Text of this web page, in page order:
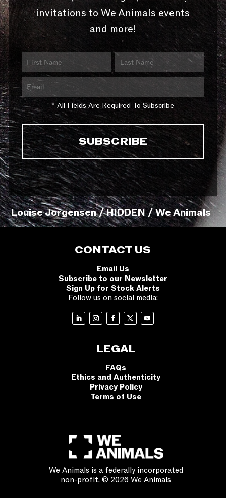
invitations to We Animals events
and more!
* All Fields Are Required To Subscribe
Louise Jorgensen / HIDDEN / We Animals
CONTACT US
Email Us
Subscribe to our Newsletter
Sign Up for Stock Alerts
Follow us on social media:
LEGAL
FAQs
Ethics and Authenticity
Privacy Policy
Terms of Use
We Animals is a federally incorporated
non-profit. © 2026 We Animals